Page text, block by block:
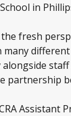
in
fresh
many
partnership
Assistant